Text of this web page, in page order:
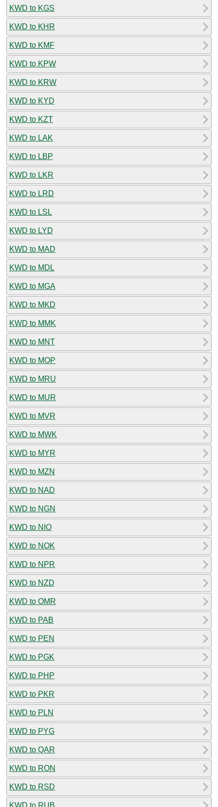
KWD to KGS
KWD to KHR
KWD to KMF
KWD to KPW
KWD to KRW
KWD to KYD
KWD to KZT
KWD to LAK
KWD to LBP
KWD to LKR
KWD to LRD
KWD to LSL
KWD to LYD
KWD to MAD
KWD to MDL
KWD to MGA
KWD to MKD
KWD to MMK
KWD to MNT
KWD to MOP
KWD to MRU
KWD to MUR
KWD to MVR
KWD to MWK
KWD to MYR
KWD to MZN
KWD to NAD
KWD to NGN
KWD to NIO
KWD to NOK
KWD to NPR
KWD to NZD
KWD to OMR
KWD to PAB
KWD to PEN
KWD to PGK
KWD to PHP
KWD to PKR
KWD to PLN
KWD to PYG
KWD to QAR
KWD to RON
KWD to RSD
KWD to RUB